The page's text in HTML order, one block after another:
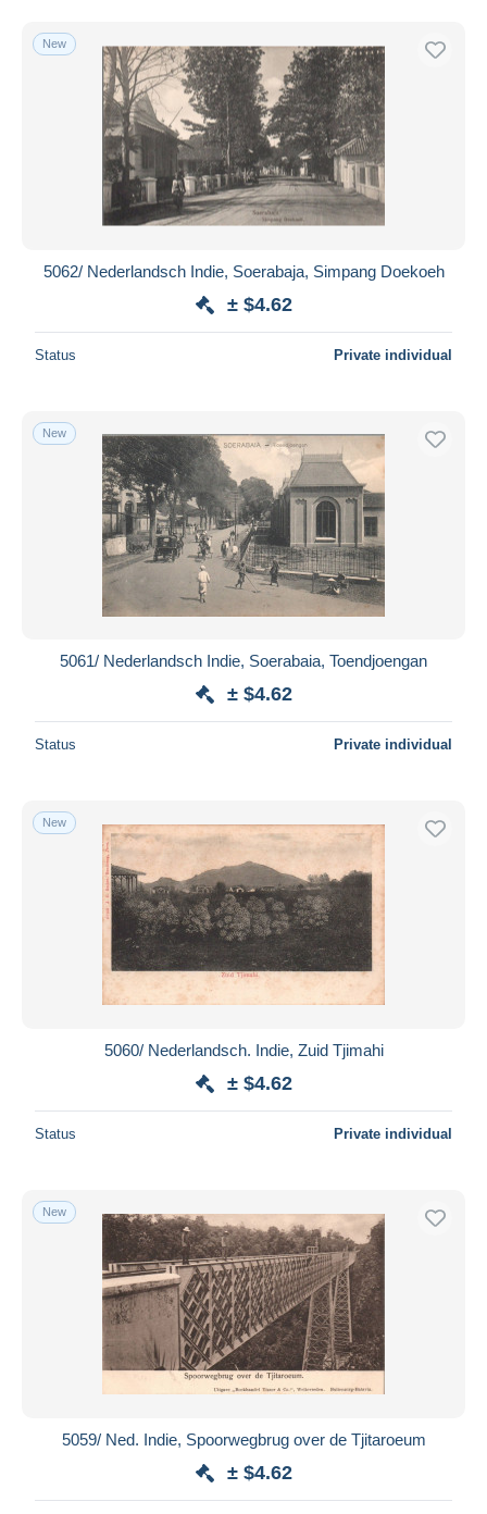
New
5062/ Nederlandsch Indie, Soerabaja, Simpang Doekoeh
± $4.62
Status Private individual
New
5061/ Nederlandsch Indie, Soerabaia, Toendjoengan
± $4.62
Status Private individual
New
5060/ Nederlandsch. Indie, Zuid Tjimahi
± $4.62
Status Private individual
New
5059/ Ned. Indie, Spoorwegbrug over de Tjitaroeum
± $4.62